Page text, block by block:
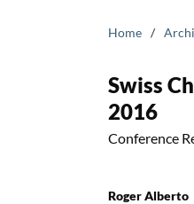
Home /
Swiss
2016
Conference
Roger Alberto